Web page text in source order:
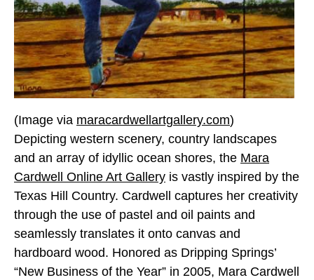
(Image via maracardwellartgallery.com)
Depicting western scenery, country landscapes
and an array of idyllic ocean shores, the Mara
Cardwell Online Art Gallery is vastly inspired by the
Texas Hill Country. Cardwell captures her creativity
through the use of pastel and oil paints and
seamlessly translates it onto canvas and
hardboard wood. Honored as Dripping Springs’
“New Business of the Year” in 2005, Mara Cardwell